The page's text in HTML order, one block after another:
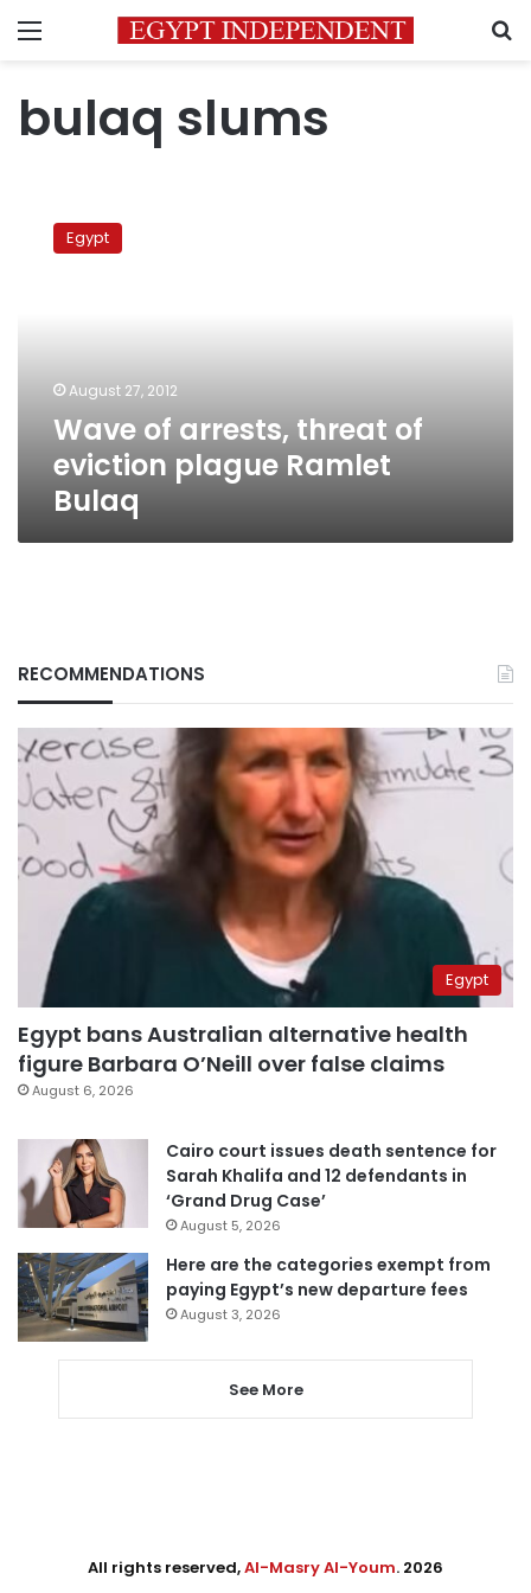
Menu
bulaq slums
arrests,
Bulaq
Egypt
August 27, 2012
Wave of arrests, threat of
eviction plague Ramlet
Bulaq
RECOMMENDATIONS
Egypt
Egypt bans Australian alternative health
figure Barbara O’Neill over false claims
August 6, 2026
Cairo court issues death sentence for
Sarah Khalifa and 12 defendants in
‘Grand Drug Case’
August 5, 2026
Here are the categories exempt from
paying Egypt’s new departure fees
August 3, 2026
See More
All rights reserved,Al-Masry Al-Youm. 2026